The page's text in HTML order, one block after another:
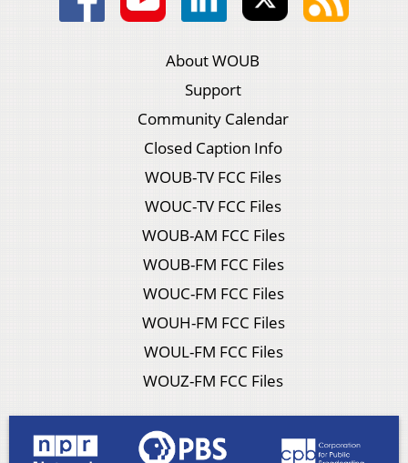
About WOUB
Support
Community Calendar
Closed Caption Info
WOUB-TV FCC Files
WOUC-TV FCC Files
WOUB-AM FCC Files
WOUB-FM FCC Files
WOUC-FM FCC Files
WOUH-FM FCC Files
WOUL-FM FCC Files
WOUZ-FM FCC Files